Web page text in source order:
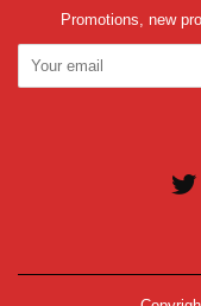
Promotions, new